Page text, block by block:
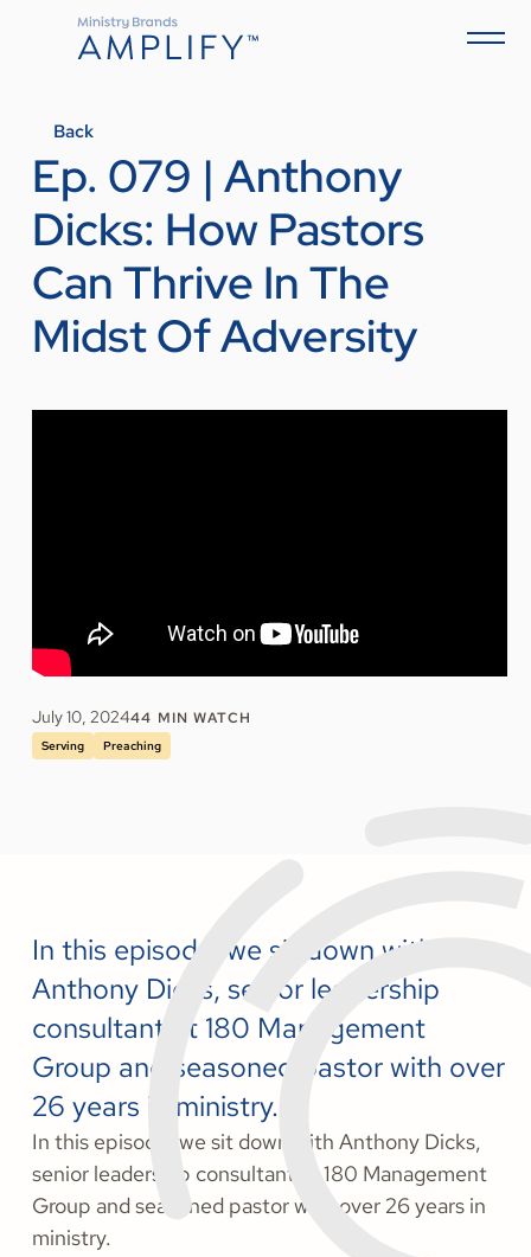
Back
Ep. 079 | Anthony
Dicks: How Pastors
Can Thrive In The
Midst Of Adversity
July 10, 202444 MIN WATCH
Serving Preaching
In this episode, we sit down with
Anthony Dicks, senior leadership
consultant at 180 Management
Group and seasoned pastor with over
26 years in ministry.
In this episode, we sit down with Anthony Dicks,
senior leadership consultant at 180 Management
Group and seasoned pastor with over 26 years in
ministry.